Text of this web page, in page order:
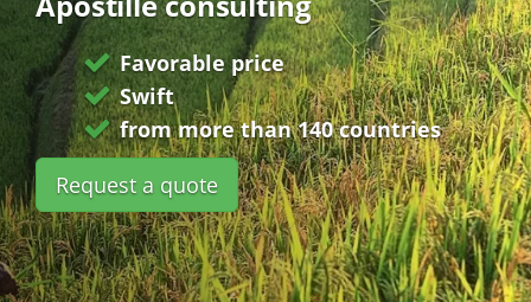
Favorable price
Swift
from more than 140 countries
Request a quote